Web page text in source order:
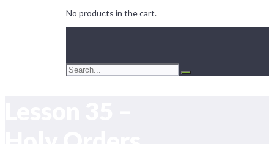
No products in the cart.